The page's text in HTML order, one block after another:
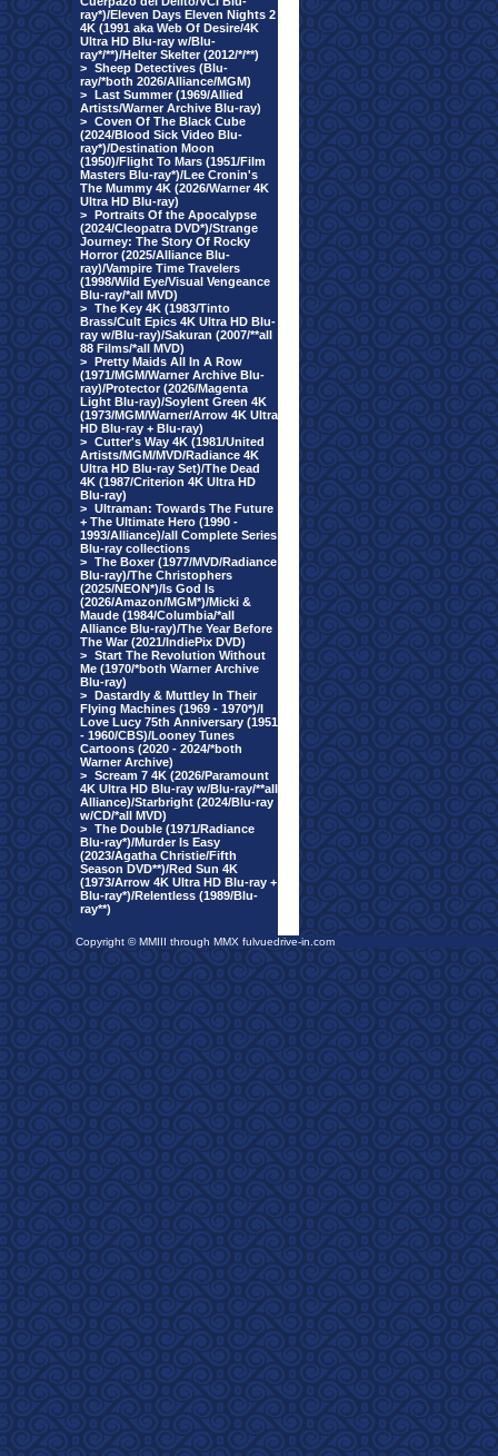
ray*)/Eleven Days Eleven Nights 2
4K (1991 aka Web Of Desire/4K
Ultra HD Blu-ray w/Blu-
ray*/**)/Helter Skelter (2012/*/**)
> Sheep Detectives (Blu-
ray/*both 2026/Alliance/MGM)
> Last Summer (1969/Allied
Artists/Warner Archive Blu-ray)
> Coven Of The Black Cube
(2024/Blood Sick Video Blu-
ray*)/Destination Moon
(1950)/Flight To Mars (1951/Film
Masters Blu-ray*)/Lee Cronin's
The Mummy 4K (2026/Warner 4K
Ultra HD Blu-ray)
> Portraits Of the Apocalypse
(2024/Cleopatra DVD*)/Strange
Journey: The Story Of Rocky
Horror (2025/Alliance Blu-
ray)/Vampire Time Travelers
(1998/Wild Eye/Visual Vengeance
Blu-ray/*all MVD)
> The Key 4K (1983/Tinto
Brass/Cult Epics 4K Ultra HD Blu-
ray w/Blu-ray)/Sakuran (2007/**all
88 Films/*all MVD)
> Pretty Maids All In A Row
(1971/MGM/Warner Archive Blu-
ray)/Protector (2026/Magenta
Light Blu-ray)/Soylent Green 4K
(1973/MGM/Warner/Arrow 4K Ultra
HD Blu-ray + Blu-ray)
> Cutter's Way 4K (1981/United
Artists/MGM/MVD/Radiance 4K
Ultra HD Blu-ray Set)/The Dead
4K (1987/Criterion 4K Ultra HD
Blu-ray)
> Ultraman: Towards The Future
+ The Ultimate Hero (1990 -
1993/Alliance)/all Complete Series
Blu-ray collections
> The Boxer (1977/MVD/Radiance
Blu-ray)/The Christophers
(2025/NEON*)/Is God Is
(2026/Amazon/MGM*)/Micki &
Maude (1984/Columbia/*all
Alliance Blu-ray)/The Year Before
The War (2021/IndiePix DVD)
> Start The Revolution Without
Me (1970/*both Warner Archive
Blu-ray)
> Dastardly & Muttley In Their
Flying Machines (1969 - 1970*)/I
Love Lucy 75th Anniversary (1951
- 1960/CBS)/Looney Tunes
Cartoons (2020 - 2024/*both
Warner Archive)
> Scream 7 4K (2026/Paramount
4K Ultra HD Blu-ray w/Blu-ray/**all
Alliance)/Starbright (2024/Blu-ray
w/CD/*all MVD)
> The Double (1971/Radiance
Blu-ray*)/Murder Is Easy
(2023/Agatha Christie/Fifth
Season DVD**)/Red Sun 4K
(1973/Arrow 4K Ultra HD Blu-ray +
Blu-ray*)/Relentless (1989/Blu-
ray**)
Copyright © MMIII through MMX fulvuedrive-in.com